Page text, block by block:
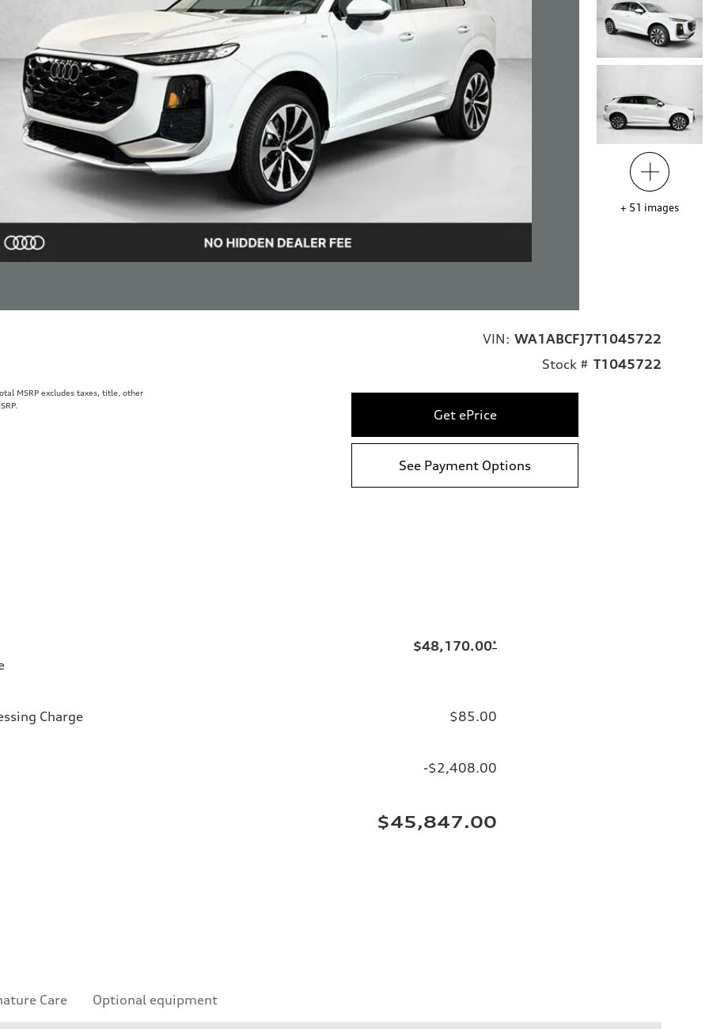
+ 51 images
MSRP excludes taxes, title, other
VIN: WA1ABCFJ7T1045722
Stock # T1045722
Get ePrice
See Payment Options
$48,170.00*
Charge $85.00
-$2,408.00
$45,847.00
Care Optional equipment